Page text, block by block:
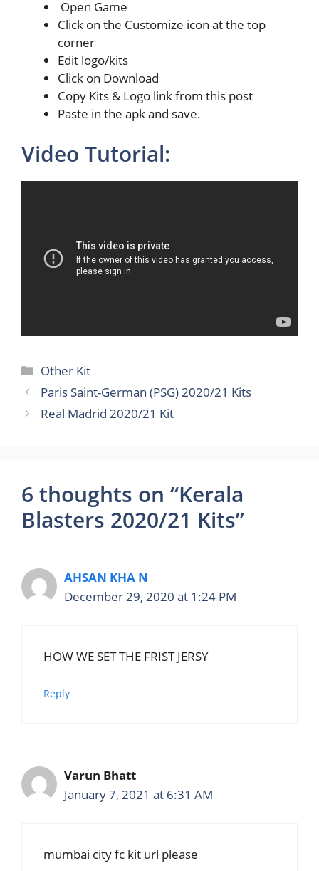
Open Game
Click on the Customize icon at the top
corner
Edit logo/kits
Click on Download
Copy Kits & Logo link from this post
Paste in the apk and save.
Video Tutorial:
Categories
Other Kit
Paris Saint-German (PSG) 2020/21 Kits
Real Madrid 2020/21 Kit
6 thoughts on “Kerala
Blasters 2020/21 Kits”
AHSAN KHA N
December 29, 2020 at 1:24 PM
HOW WE SET THE FRIST JERSY
Reply
Varun Bhatt
January 7, 2021 at 6:31 AM
mumbai city fc kit url please